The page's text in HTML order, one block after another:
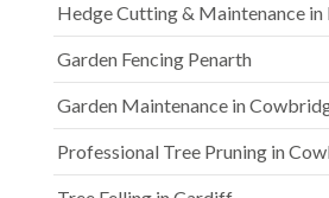
Hedge Cutting & Maintenance in
Garden Fencing Penarth
Garden Maintenance in
Professional Tree Pruning in